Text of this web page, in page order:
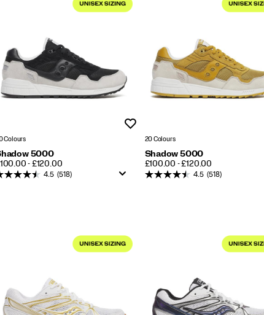
Colours
5000
- £120.00
4.5 (518)
20 Colours
Shadow 5000
PRICE
£100.00 - £120.00
4.5 (518)